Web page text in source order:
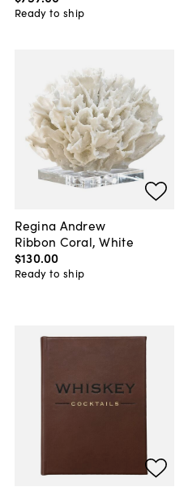
Ready to ship
Regina Andrew
Ribbon Coral, White
$130.00
Ready to ship